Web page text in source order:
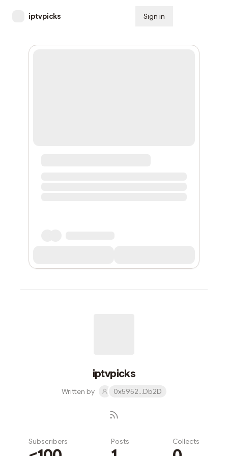
iptvpicks Sign in
iptvpicks
Written by 0x5952...Db2D
Subscribers Posts Collects